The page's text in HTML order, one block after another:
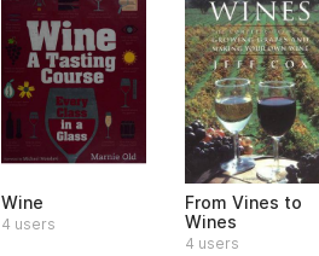
Wine
4 users
From Vines to
Wines
4 users